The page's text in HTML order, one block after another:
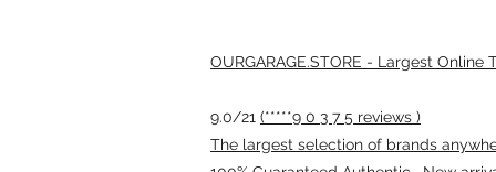
OURGARAGE.STORE - Largest Online
9.0/21 (*****9 0 3 7 5 reviews )
The largest selection of brands